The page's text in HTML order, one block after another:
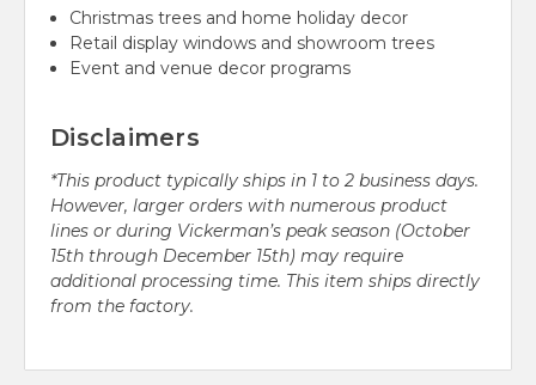
Christmas trees and home holiday decor
Retail display windows and showroom trees
Event and venue decor programs
Disclaimers
*This product typically ships in 1 to 2 business days.
However, larger orders with numerous product
lines or during Vickerman’s peak season (October
15th through December 15th) may require
additional processing time. This item ships directly
from the factory.